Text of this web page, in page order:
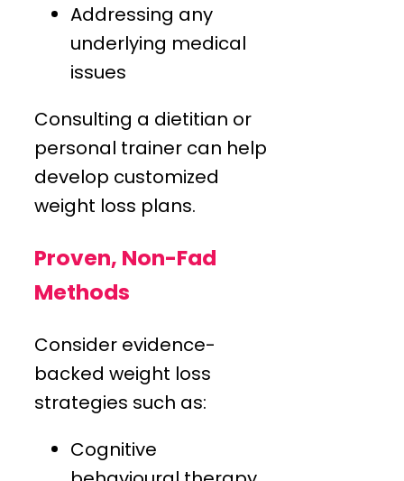
Addressing any
underlying medical
issues
Consulting a dietitian or
personal trainer can help
develop customized
weight loss plans.
Proven, Non-Fad
Methods
Consider evidence-
backed weight loss
strategies such as:
Cognitive